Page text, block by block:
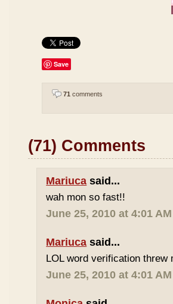
Save
71 comments
(71) Comments
Mariuca said...
wah mon so fast!!
June 25, 2010 at 4:01 AM
Mariuca said...
LOL word verification
June 25, 2010 at 4:01 AM